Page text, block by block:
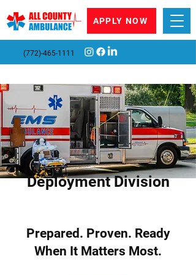
(772)-465-1111
APPLY NOW
Deployment Division
Prepared. Proven. Ready
When It Matters Most.